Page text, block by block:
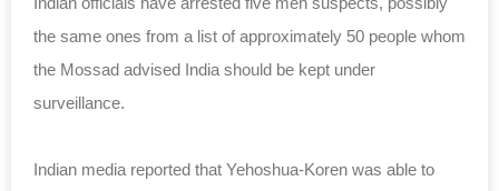
the same ones from a list of approximately 50 people whom
the Mossad advised India should be kept under
surveillance.
Indian media reported that Yehoshua-Koren was able to